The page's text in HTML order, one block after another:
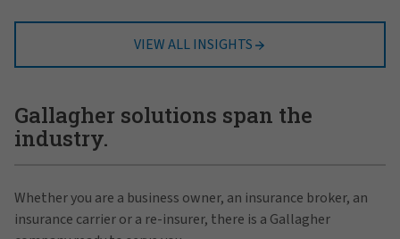
VIEW ALL INSIGHTS
Gallagher solutions span the
industry.
Whether you are a business owner, an insurance broker, an
insurance carrier or a re-insurer, there is a Gallagher